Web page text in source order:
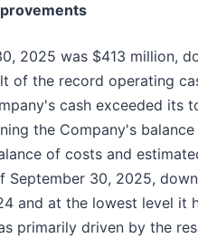
2025 was $413 million,
of the record operating
cash exceeded its
the Company's
of costs and
September 30, 2025,
and at the lowest level it
primarily driven by the